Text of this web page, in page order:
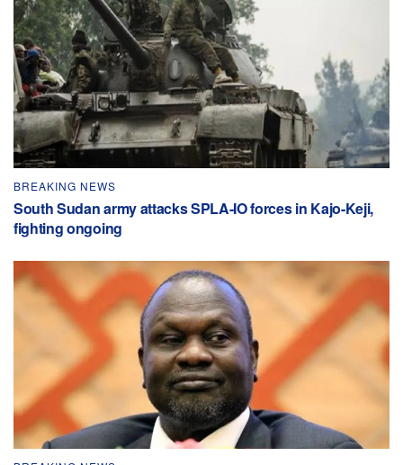
BREAKING NEWS
South Sudan army attacks SPLA-IO forces in Kajo-Keji,
fighting ongoing